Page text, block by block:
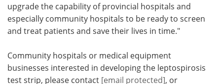
upgrade the capability of provincial hospitals and
especially community hospitals to be ready to screen
and treat patients and save their lives in time."
Community hospitals or medical equipment
businesses interested in developing the leptospirosis
test strip, please contact [email protected], or